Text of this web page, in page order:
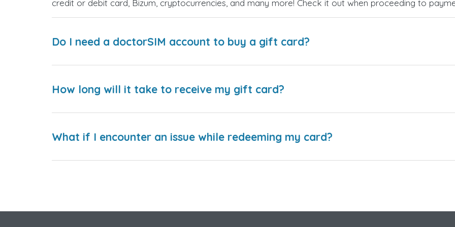
credit or debit card, Bizum, cryptocurrencies, and many more! Check it out when proceeding to
Do I need a doctorSIM account to buy a gift card?
How long will it take to receive my gift card?
What if I encounter an issue while redeeming my card?